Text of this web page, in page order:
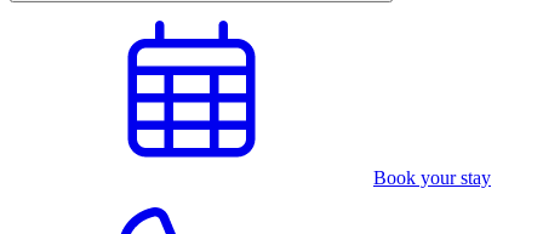
Book your stay